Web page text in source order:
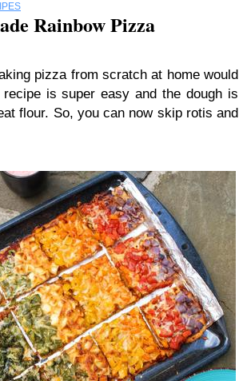
Rainbow Pizza
pizza from scratch at home would
is super easy and the dough is
flour. So, you can now skip rotis and